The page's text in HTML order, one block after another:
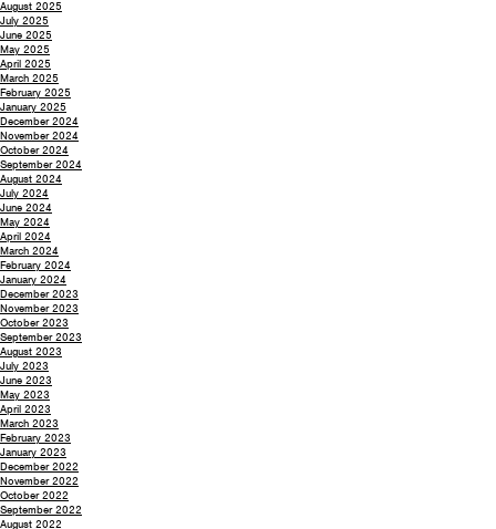
August 2025
July 2025
June 2025
May 2025
April 2025
March 2025
February 2025
January 2025
December 2024
November 2024
October 2024
September 2024
August 2024
July 2024
June 2024
May 2024
April 2024
March 2024
February 2024
January 2024
December 2023
November 2023
October 2023
September 2023
August 2023
July 2023
June 2023
May 2023
April 2023
March 2023
February 2023
January 2023
December 2022
November 2022
October 2022
September 2022
August 2022